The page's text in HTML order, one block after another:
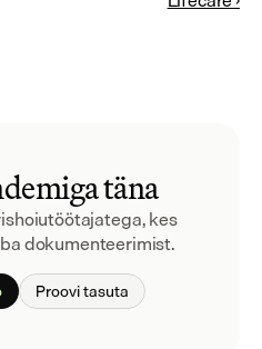
täna
kes
dokumenteerimist.
Proovi tasuta